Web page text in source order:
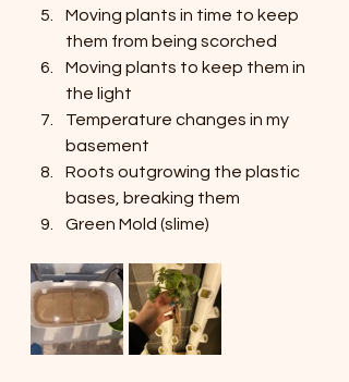
Moving plants in time to keep
them from being scorched
Moving plants to keep them in
the light
Temperature changes in my
basement
Roots outgrowing the plastic
bases, breaking them
Green Mold (slime)